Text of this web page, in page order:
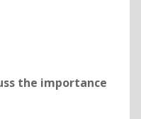
the importance